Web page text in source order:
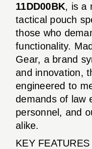
11DD00BK, is a
tactical pouch
those who
functionality.
Gear, a brand
and innovation,
engineered to
demands of law
personnel, and
alike.
KEY FEATURES